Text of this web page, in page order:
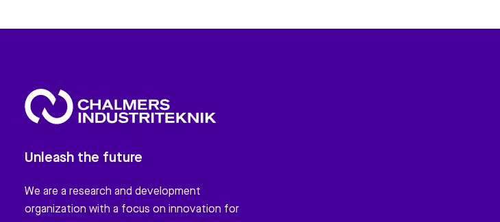
Unleash the future
We are a research and development
organization with a focus on innovation for